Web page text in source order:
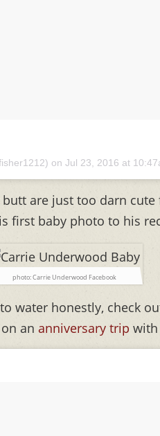
on Jul 23, 2016 at
butt are just too darn
first baby photo to his
photo: Carrie Underwood Facebook
water honestly, check
an anniversary trip with